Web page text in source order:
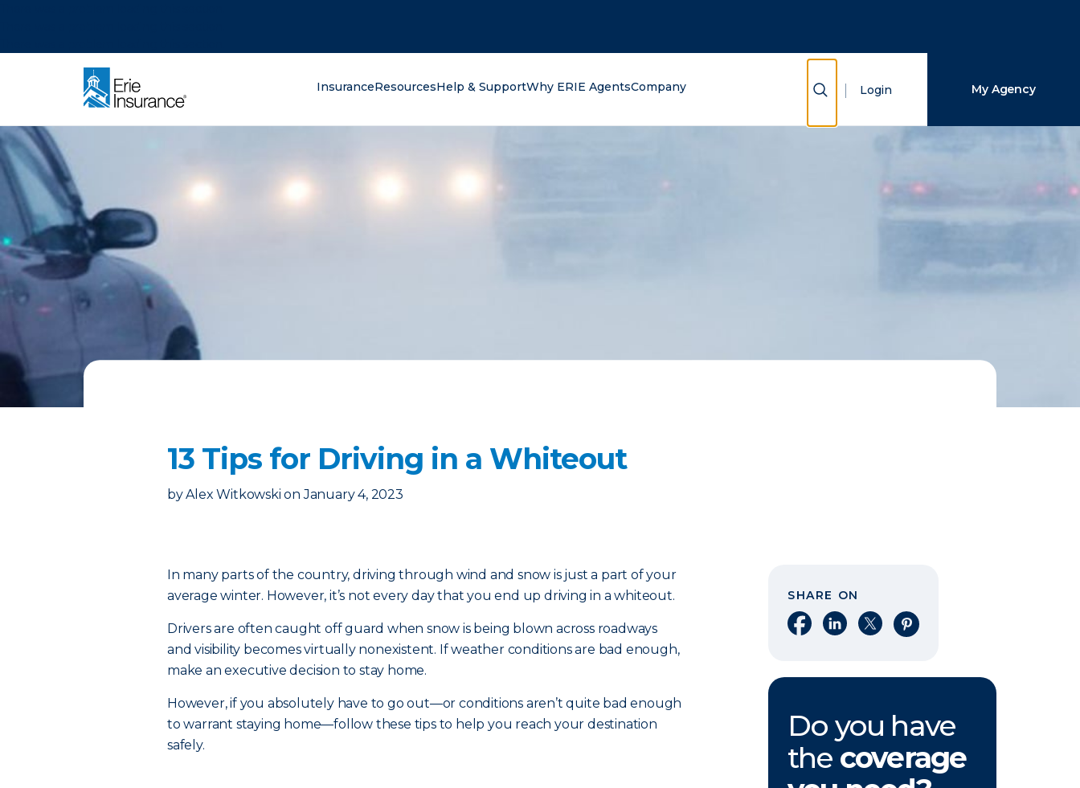
InsuranceResourcesHelp & SupportWhy ERIE AgentsCompany Show Search
Login My Agency
13 Tips for Driving in a Whiteout
by Alex Witkowski on January 4, 2023
In many parts of the country, driving through wind and snow is just a part of your
average winter. However, it’s not every day that you end up driving in a whiteout.
Drivers are often caught off guard when snow is being blown across roadways
and visibility becomes virtually nonexistent. If weather conditions are bad enough,
make an executive decision to stay home.
However, if you absolutely have to go out—or conditions aren’t quite bad enough
to warrant staying home—follow these tips to help you reach your destination
safely.
SHARE ON
Share on Facebook
Share on LinkedIn
Share on XShare on Pinterest
Do you have
the coverage